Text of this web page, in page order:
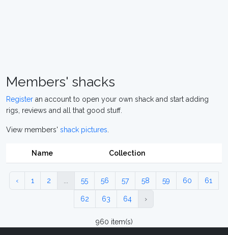
Members' shacks
Register an account to open your own shack and start adding
rigs, reviews and all that good stuff.
View members' shack pictures
Name Collection
‹ 1 2 55 56 57 58 59 60 61
62 63 64 ›
960 item(s)